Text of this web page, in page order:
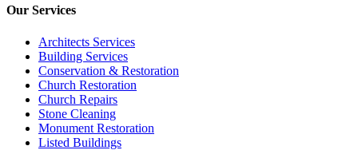
Our Services
Architects Services
Building Services
Conservation & Restoration
Church Restoration
Church Repairs
Stone Cleaning
Monument Restoration
Listed Buildings